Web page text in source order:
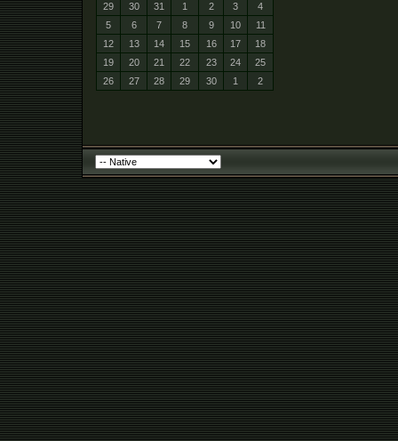
29
30 31 1 2 3
4
5
6 7 8 9 10
11
12
13 14 15 16 17
18
19
20 21 22 23 24
25
26
27 28 29 30 1 2